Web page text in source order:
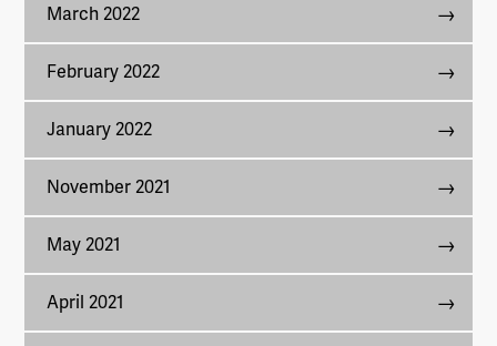
March 2022
February 2022
January 2022
November 2021
May 2021
April 2021